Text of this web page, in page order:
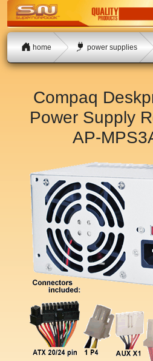
home power supplies
Compaq
Power Supply
AP-